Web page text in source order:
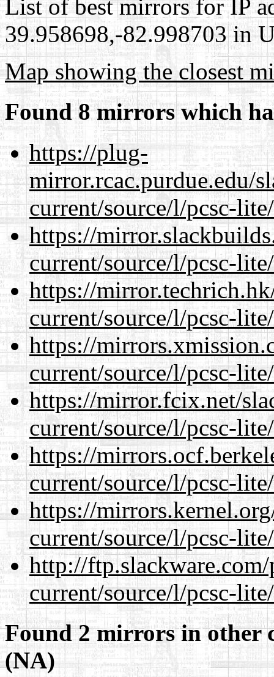
List of best mirrors for IP
39.958698,-82.998703 in
Map showing the closest
Found 8 mirrors which
https://plug-
mirror.rcac.purdue.edu/
current/source/l/pcsc-
https://
current/source/l/pcsc-
https://
current/source/l/pcsc-
https://
current/source/l/pcsc-
https://mirror.fcix.net/
current/source/l/pcsc-
https://
current/source/l/pcsc-
https://
current/source/l/pcsc-
http://
current/source/l/pcsc-
Found 2 mirrors in other
(NA)